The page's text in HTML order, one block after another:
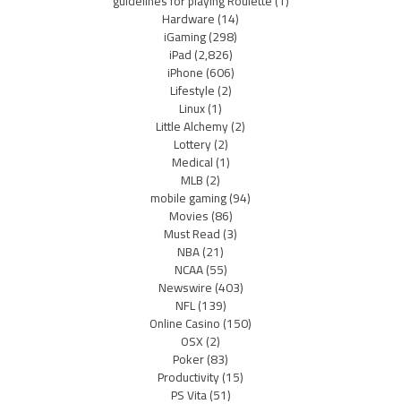
Hardware(14)
iGaming(298)
iPad(2,826)
iPhone(606)
Lifestyle(2)
Linux(1)
Little Alchemy(2)
Lottery(2)
Medical(1)
MLB(2)
mobile gaming(94)
Movies(86)
Must Read(3)
NBA(21)
NCAA(55)
Newswire(403)
NFL(139)
Online Casino(150)
OSX(2)
Poker(83)
Productivity(15)
PS Vita(51)